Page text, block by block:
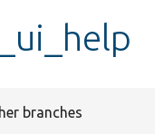
branches